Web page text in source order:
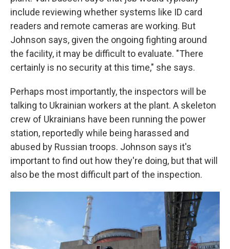
include reviewing whether systems like ID card
readers and remote cameras are working. But
Johnson says, given the ongoing fighting around
the facility, it may be difficult to evaluate. "There
certainly is no security at this time," she says.
Perhaps most importantly, the inspectors will be
talking to Ukrainian workers at the plant. A skeleton
crew of Ukrainians have been running the power
station, reportedly while being harassed and
abused by Russian troops. Johnson says it's
important to find out how they're doing, but that will
also be the most difficult part of the inspection.